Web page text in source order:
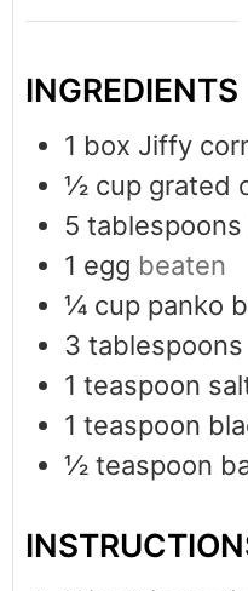
INGREDIENTS
1 box Jiffy
½ cup grated
5 tablespoons
1 egg beaten
¼ cup panko
3 tablespoons
1 teaspoon
1 teaspoon
½ teaspoon